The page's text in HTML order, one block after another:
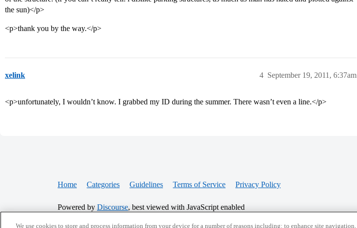
the sun)</p>
<p>thank you by the way.</p>
xelink September 19, 2011, 6:37am
4
<p>unfortunately, I wouldn’t know. I grabbed my ID during the summer. There wasn’t even a line.</p>
Home Categories Guidelines Terms of Service Privacy Policy
Powered by Discourse, best viewed with JavaScript enabled
We use cookies to store and process information from your device for a number of reasons including: to enhance site navigation,